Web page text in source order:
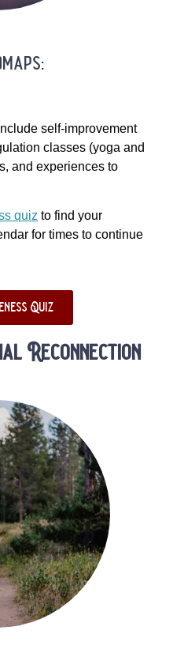
self-improvement
classes (yoga and
and experiences to
quiz to find your
for times to continue
Quiz
Reconnection